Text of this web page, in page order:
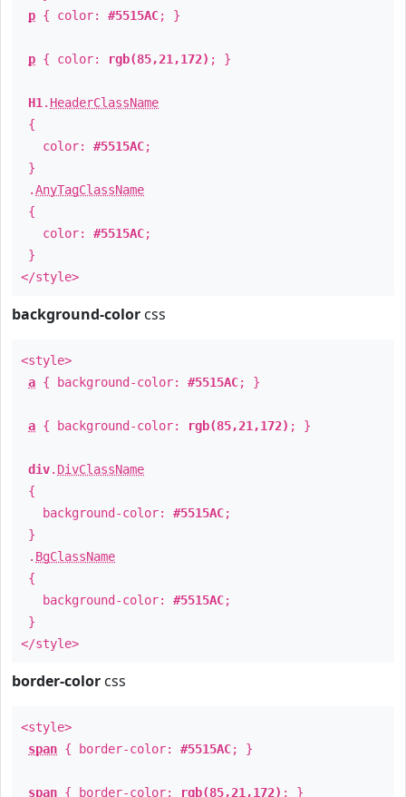
p { color: #5515AC; }
p { color: rgb(85,21,172) ; }
H1 . HeaderClassName
{
color: #5515AC;
}
.AnyTagClassName
{
color: #5515AC;
}
</style>
background-color css
<style>
a { background-color: #5515AC; }
a { background-color: rgb(85,21,172) ; }
div. DivClassName
{
background-color: #5515AC;
}
. BgClassName
{
background-color: #5515AC;
}
</style>
border-color css
<style>
span { border-color: #5515AC; }
span { border-color: rgb(85,21,172) ; }